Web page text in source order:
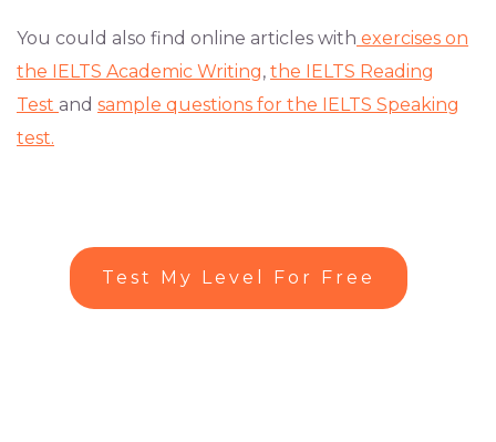
You could also find online articles with exercises on
the IELTS Academic Writing, the IELTS Reading
Test and sample questions for the IELTS Speaking
test.
Test My Level For Free